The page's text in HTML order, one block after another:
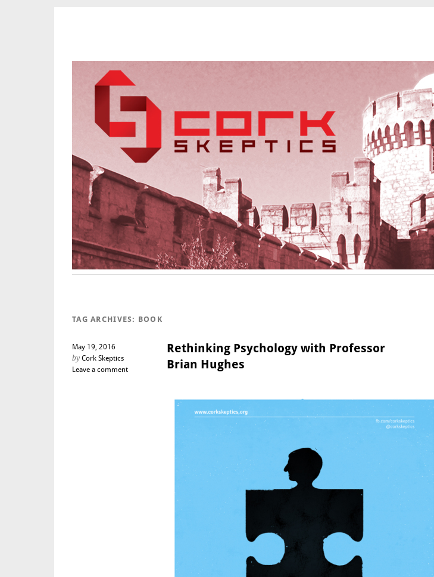
TAG ARCHIVES: BOOK
May 19, 2016
by Cork Skeptics
Leave a comment
Rethinking Psychology with Professor
Brian Hughes